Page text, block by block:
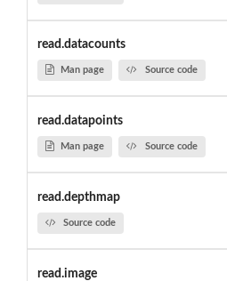
read.datacounts
Man page Source code
read.datapoints
Man page Source code
read.depthmap
Source code
read.image